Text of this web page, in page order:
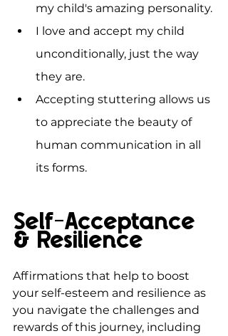
my child's amazing personality.
I love and accept my child
unconditionally, just the way
they are.
Accepting stuttering allows us
to appreciate the beauty of
human communication in all
its forms.
Self-Acceptance
& Resilience
Affirmations that help to boost
your self-esteem and resilience as
you navigate the challenges and
rewards of this journey, including